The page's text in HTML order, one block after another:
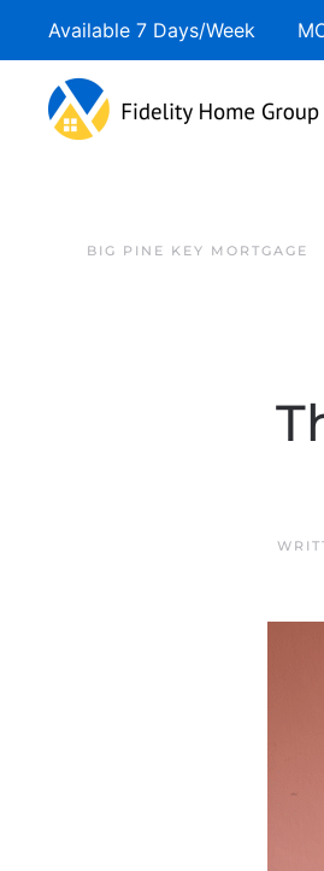
Skip to main content
Available 7 Days/Week
BIG PINE KEY MORTGAGE